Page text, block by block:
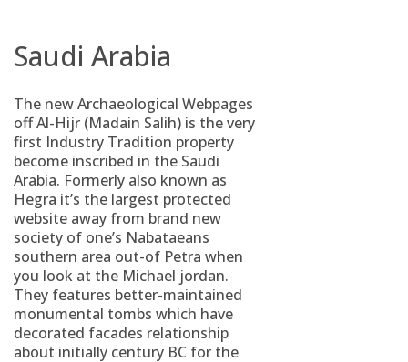
Saudi Arabia
The new Archaeological Webpages
off Al-Hijr (Madain Salih) is the very
first Industry Tradition property
become inscribed in the Saudi
Arabia. Formerly also known as
Hegra it’s the largest protected
website away from brand new
society of one’s Nabataeans
southern area out-of Petra when
you look at the Michael jordan.
They features better-maintained
monumental tombs which have
decorated facades relationship
about initially century BC for the